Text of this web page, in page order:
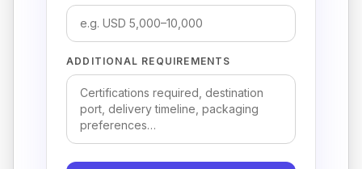
ADDITIONAL REQUIREMENTS